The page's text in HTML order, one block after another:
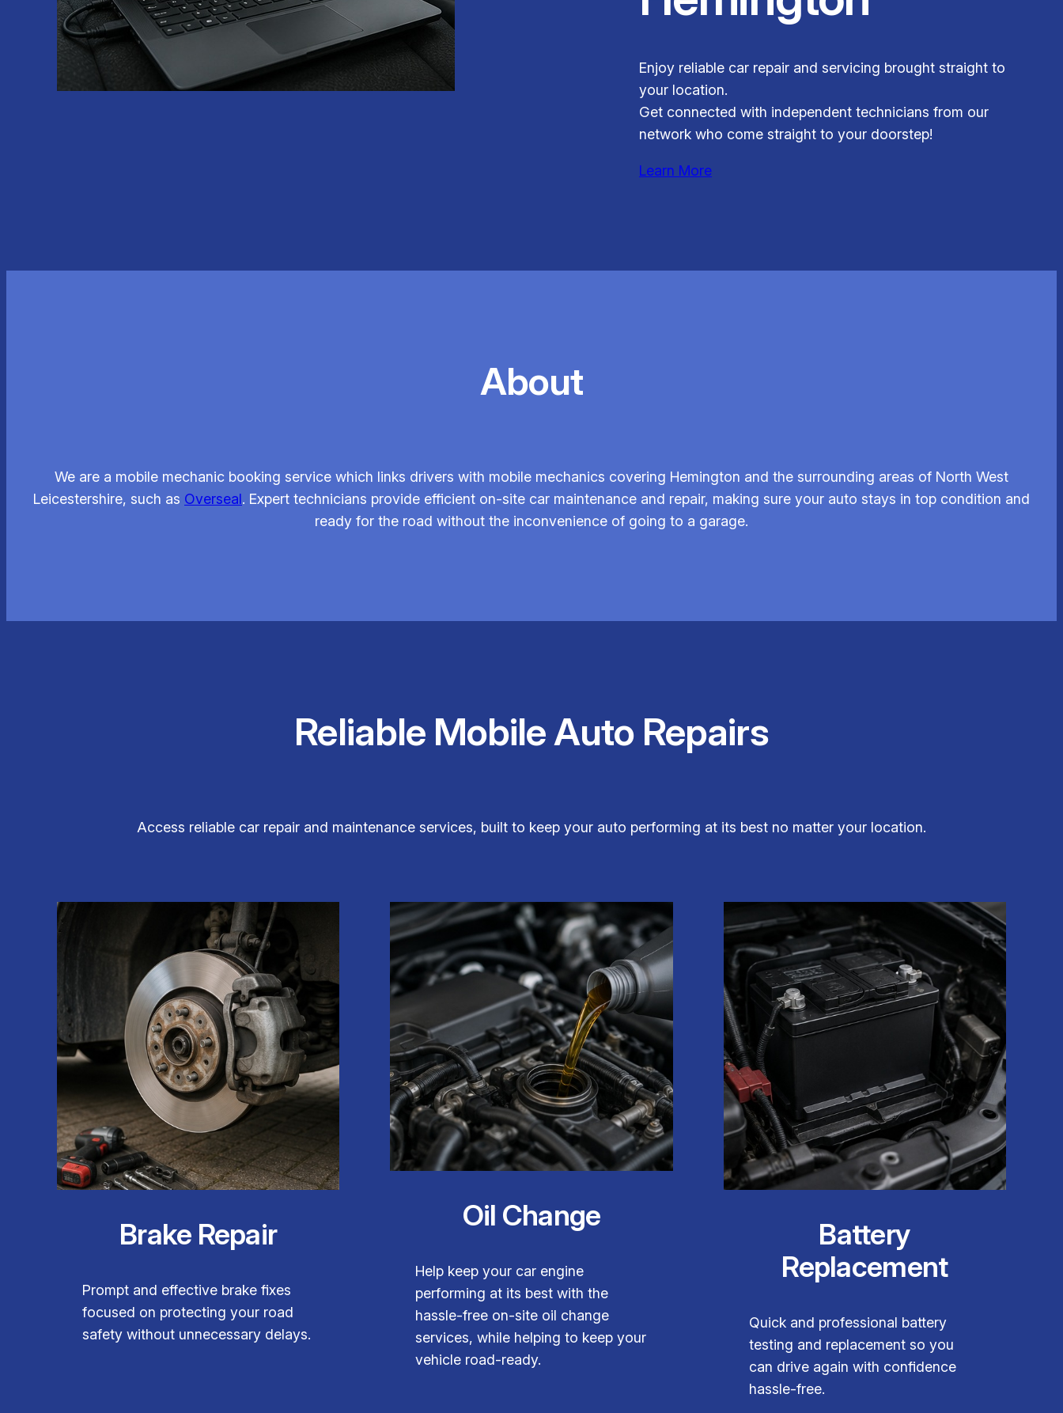
Enjoy reliable car repair and servicing brought straight to
your location.
Get connected with independent technicians from our
network who come straight to your doorstep!
Learn More
About
We are a mobile mechanic booking service which links drivers with mobile mechanics covering Hemington and the surrounding areas of North West
Leicestershire, such as Overseal. Expert technicians provide efficient on-site car maintenance and repair, making sure your auto stays in top condition and
ready for the road without the inconvenience of going to a garage.
Reliable Mobile Auto Repairs
Access reliable car repair and maintenance services, built to keep your auto performing at its best no matter your location.
Brake Repair
Prompt and effective brake fixes
focused on protecting your road
safety without unnecessary delays.
Oil Change
Help keep your car engine
performing at its best with the
hassle-free on-site oil change
services, while helping to keep your
vehicle road-ready.
Battery
Replacement
Quick and professional battery
testing and replacement so you
can drive again with confidence
hassle-free.